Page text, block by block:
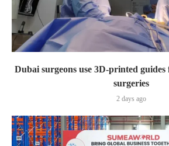
Dubai surgeons use 3D-printed guides
surgeries
2 days ago